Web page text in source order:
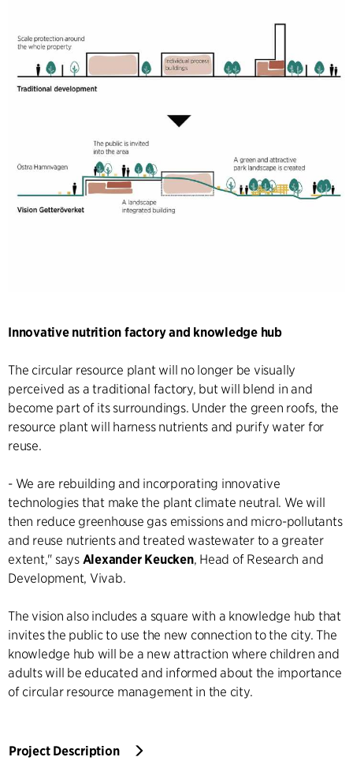
Innovative nutrition factory and knowledge hub
The circular resource plant will no longer be visually
perceived as a traditional factory, but will blend in and
become part of its surroundings. Under the green roofs, the
resource plant will harness nutrients and purify water for
reuse.
- We are rebuilding and incorporating innovative
technologies that make the plant climate neutral. We will
then reduce greenhouse gas emissions and micro-pollutants
and reuse nutrients and treated wastewater to a greater
extent," says Alexander Keucken, Head of Research and
Development, Vivab.
The vision also includes a square with a knowledge hub that
invites the public to use the new connection to the city. The
knowledge hub will be a new attraction where children and
adults will be educated and informed about the importance
of circular resource management in the city.
Project Description